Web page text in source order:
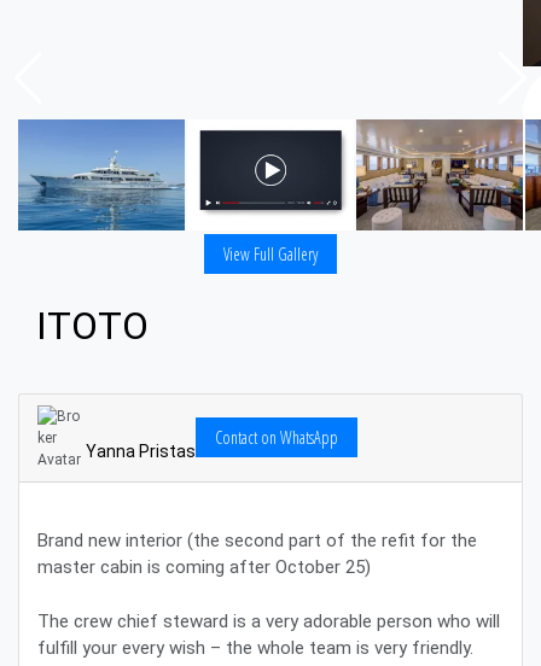
View Full Gallery
ITOTO
Yanna Pristas
Contact on WhatsApp
Brand new interior (the second part of the refit for the
master cabin is coming after October 25)
The crew chief steward is a very adorable person who will
fulfill your every wish – the whole team is very friendly.